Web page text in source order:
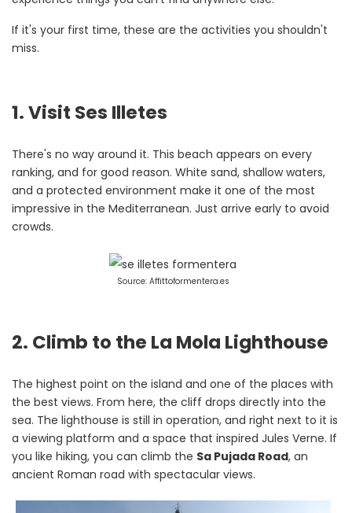
If it's your first time, these are the activities you shouldn't
miss.
1. Visit Ses Illetes
There's no way around it. This beach appears on every
ranking, and for good reason. White sand, shallow waters,
and a protected environment make it one of the most
impressive in the Mediterranean. Just arrive early to avoid
crowds.
Source: Affittoformentera.es
2. Climb to the La Mola Lighthouse
The highest point on the island and one of the places with
the best views. From here, the cliff drops directly into the
sea. The lighthouse is still in operation, and right next to it is
a viewing platform and a space that inspired Jules Verne. If
you like hiking, you can climb the Sa Pujada Road, an
ancient Roman road with spectacular views.